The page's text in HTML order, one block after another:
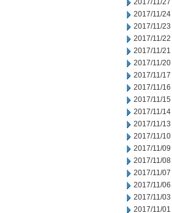
2017/11/27
2017/11/24
2017/11/23
2017/11/22
2017/11/21
2017/11/20
2017/11/17
2017/11/16
2017/11/15
2017/11/14
2017/11/13
2017/11/10
2017/11/09
2017/11/08
2017/11/07
2017/11/06
2017/11/03
2017/11/01